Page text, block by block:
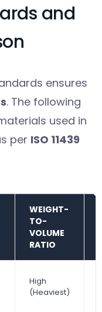
and
ensures
. The following
used in
per ISO 11439
WEIGHT-
TO-
VOLUME
RATIO
High
(Heaviest)